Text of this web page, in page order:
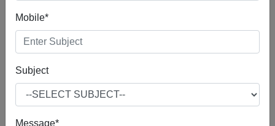
Mobile*
Subject
Message*
Chandigarh
Web Design is the process of creating, making, and
developing websites. It includes many different features